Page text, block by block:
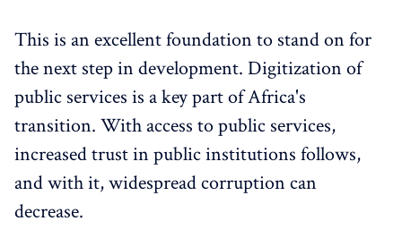
This is an excellent foundation to stand on for
the next step in development. Digitization of
public services is a key part of Africa's
transition. With access to public services,
increased trust in public institutions follows,
and with it, widespread corruption can
decrease.